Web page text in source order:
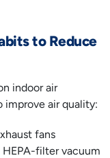
to Reduce
indoor air
improve air quality:
fans
filter vacuum